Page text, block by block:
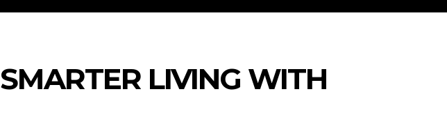
LIVING WITH